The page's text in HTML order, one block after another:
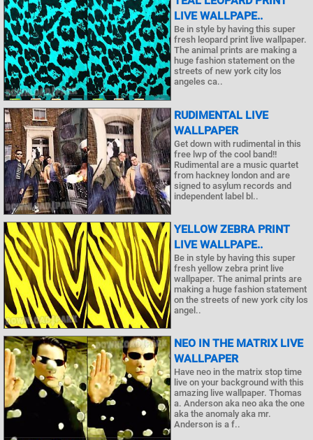
LIVE WALLPAPE..
Be in style by having this super
fresh leopard print live wallpaper.
The animal prints are making a
huge fashion statement on the
streets of new york city los
angeles ca..
RUDIMENTAL LIVE
WALLPAPER
Get down with rudimental in this
free lwp of the cool band!!
Rudimental are a music quartet
from hackney london and are
signed to asylum records and
independent label bl..
YELLOW ZEBRA PRINT
LIVE WALLPAPE..
Be in style by having this super
fresh yellow zebra print live
wallpaper. The animal prints are
making a huge fashion statement
on the streets of new york city los
angel..
NEO IN THE MATRIX LIVE
WALLPAPER
Have neo in the matrix stop time
live on your background with this
amazing live wallpaper. Thomas
a. Anderson aka neo aka the one
aka the anomaly aka mr.
Anderson is a f..